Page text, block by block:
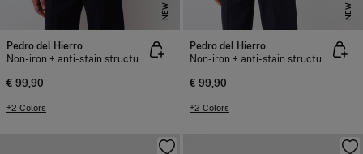
NEW
Pedro del Hierro
Non-iron + anti-stain structure dress shirt
€ 99,90
+2 Colors
NEW
Pedro del Hierro
Non-iron + anti-stain structure dress shirt
€ 99,90
+2 Colors